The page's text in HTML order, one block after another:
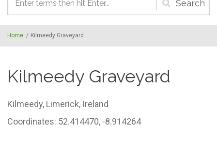
Search
form
Home / Kilmeedy Graveyard
Kilmeedy Graveyard
Kilmeedy, Limerick, Ireland
Coordinates: 52.414470, -8.914264